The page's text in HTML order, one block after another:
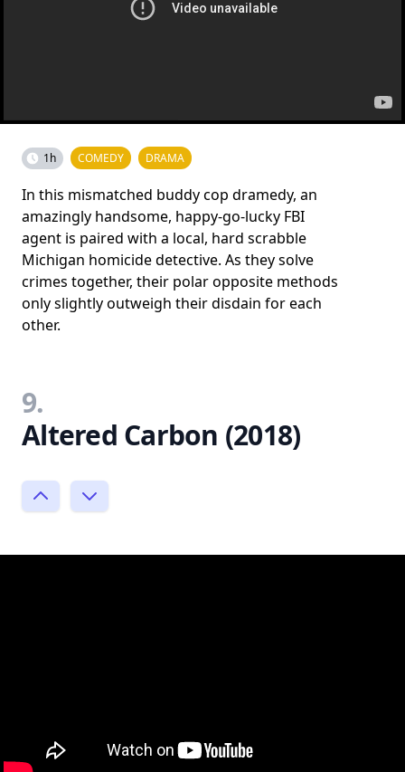
1h COMEDY DRAMA
In this mismatched buddy cop dramedy, an
amazingly handsome, happy-go-lucky FBI
agent is paired with a local, hard scrabble
Michigan homicide detective. As they solve
crimes together, their polar opposite methods
only slightly outweigh their disdain for each
other.
9.
Altered Carbon (2018)